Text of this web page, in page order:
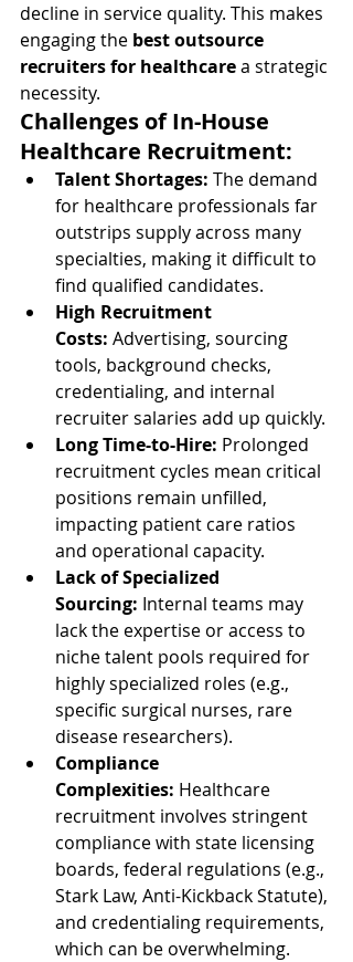
decline in service quality. This makes
engaging the best outsource
recruiters for healthcare a strategic
necessity.
Challenges of In-House
Healthcare Recruitment:
Talent Shortages: The demand
for healthcare professionals far
outstrips supply across many
specialties, making it difficult to
find qualified candidates.
High Recruitment
Costs: Advertising, sourcing
tools, background checks,
credentialing, and internal
recruiter salaries add up quickly.
Long Time-to-Hire: Prolonged
recruitment cycles mean critical
positions remain unfilled,
impacting patient care ratios
and operational capacity.
Lack of Specialized
Sourcing: Internal teams may
lack the expertise or access to
niche talent pools required for
highly specialized roles (e.g.,
specific surgical nurses, rare
disease researchers).
Compliance
Complexities: Healthcare
recruitment involves stringent
compliance with state licensing
boards, federal regulations (e.g.,
Stark Law, Anti-Kickback Statute),
and credentialing requirements,
which can be overwhelming.